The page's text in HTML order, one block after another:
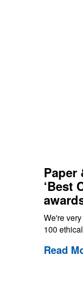
Paper
‘Best
We're
100
Read